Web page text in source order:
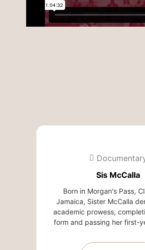
Sis McCalla
Born in Morgan's Pass,
Jamaica, Sister McCalla
academic prowess,
form and passing her first-